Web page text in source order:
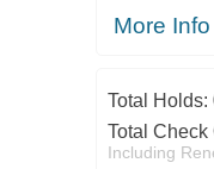
More Info
Total Holds:
Total Check
Including